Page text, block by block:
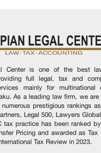
Center is one of the best
full legal, tax and
mainly for multinational
As a leading law firm, we are
prestigious rankings
Legal 500, Lawyers
tax practice has been ranked
Pricing and awarded as Tax
Tax Review in 2023.